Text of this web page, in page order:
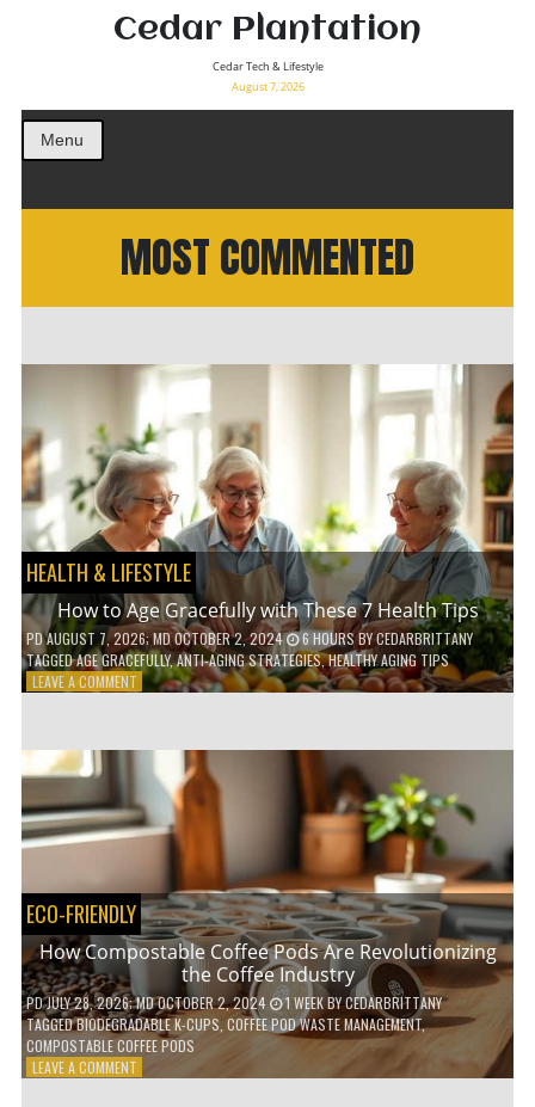
Cedar Plantation
Cedar Tech & Lifestyle
August 7, 2026
Menu
MOST COMMENTED
HEALTH & LIFESTYLE
How to Age Gracefully with These 7 Health Tips
PDAUGUST 7, 2026; MD OCTOBER 2, 2024 6 HOURSBYCEDARBRITTANY
TAGGEDAGE GRACEFULLY,ANTI-AGING STRATEGIES,HEALTHY AGING TIPS
LEAVE A COMMENTON
GRACEFULLY
WITH
THESE
7
HEALTH
ECO-FRIENDLY
How Compostable Coffee Pods Are Revolutionizing
the Coffee Industry
PDJULY 28, 2026; MD OCTOBER 2, 2024 1 WEEKBYCEDARBRITTANY
TAGGEDBIODEGRADABLE K-CUPS COFFEE POD WASTE MANAGEMENT,
COMPOSTABLE COFFEE PODS
LEAVE A COMMENTON